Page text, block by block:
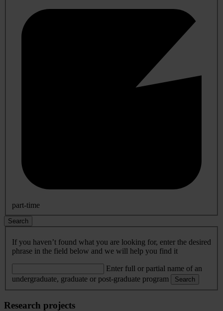
part-time
Search
If you haven’t found what you are looking for, enter the desired
phrase in the field below and we will help you find it
Enter full or partial name of an
undergraduate, graduate or post-graduate program
Search
Research projects